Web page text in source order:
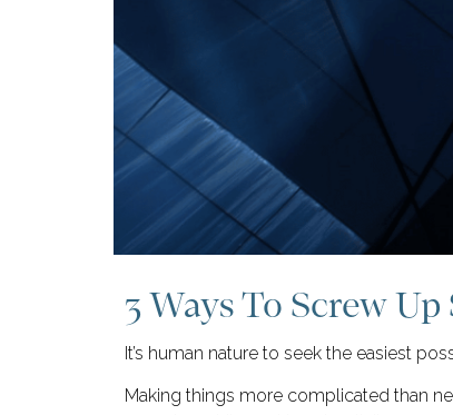
3 Ways To Screw
It’s human nature to seek the easiest
Making things more complicated than